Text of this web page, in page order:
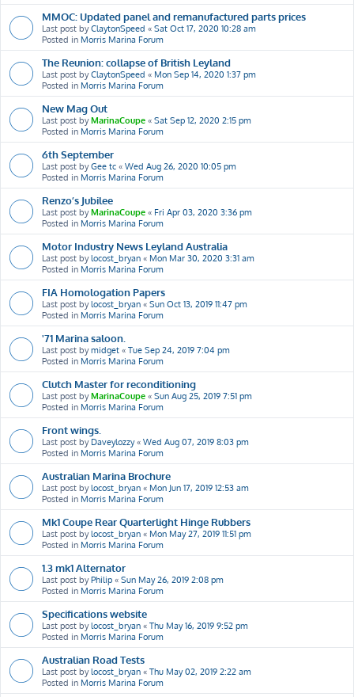
MMOC: Updated panel and remanufactured parts prices
Last post byClaytonSpeed « Sat Oct 17, 2020 10:28 am
Posted in Morris Marina Forum
The Reunion: collapse of British Leyland
Last post byClaytonSpeed « Mon Sep 14, 2020 1:37 pm
Posted in Morris Marina Forum
New Mag Out
Last post byMarinaCoupe « Sat Sep 12, 2020 2:15 pm
Posted in Morris Marina Forum
6th September
Last post byGee tc « Wed Aug 26, 2020 10:05 pm
Posted in Morris Marina Forum
Renzo’s Jubilee
Last post byMarinaCoupe « Fri Apr 03, 2020 3:36 pm
Posted in Morris Marina Forum
Motor Industry News Leyland Australia
Last post bylocost_bryan « Mon Mar 30, 2020 3:31 am
Posted in Morris Marina Forum
FIA Homologation Papers
Last post bylocost_bryan « Sun Oct 13, 2019 11:47 pm
Posted in Morris Marina Forum
'71 Marina saloon.
Last post bymidget « Tue Sep 24, 2019 7:04 pm
Posted in Morris Marina Forum
Clutch Master for reconditioning
Last post byMarinaCoupe « Sun Aug 25, 2019 7:51 pm
Posted in Morris Marina Forum
Front wings.
Last post by Daveylozzy« Wed Aug 07, 2019 8:03 pm
Posted in Morris Marina Forum
Australian Marina Brochure
Last post bylocost_bryan « Mon Jun 17, 2019 12:53 am
Posted in Morris Marina Forum
Mk1 Coupe Rear Quarterlight Hinge Rubbers
Last post bylocost_bryan « Mon May 27, 2019 11:51 pm
Posted in Morris Marina Forum
1.3 mk1 Alternator
Last post byPhilip « Sun May 26, 2019 2:08 pm
Posted in Morris Marina Forum
Specifications website
Last post bylocost_bryan « Thu May 16, 2019 9:52 pm
Posted in Morris Marina Forum
Australian Road Tests
Last post bylocost_bryan « Thu May 02, 2019 2:22 am
Posted in Morris Marina Forum